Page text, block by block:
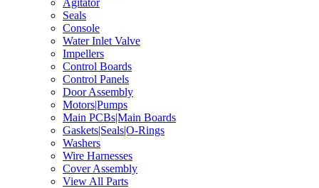
Agitator
Seals
Console
Water Inlet Valve
Impellers
Control Boards
Control Panels
Door Assembly
Motors|Pumps
Main PCBs|Main Boards
Gaskets|Seals|O-Rings
Washers
Wire Harnesses
Cover Assembly
View All Parts